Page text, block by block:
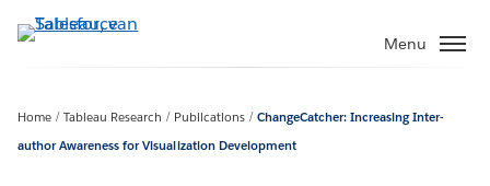
Verder
naar
Menu
Home Tableau Research Publications
ChangeCatcher: Increasing Inter-
author Awareness for Visualization Development